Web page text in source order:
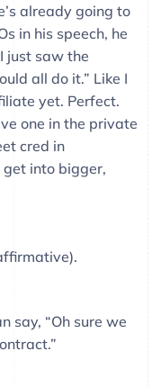
already going to
in his speech, he
just saw the
all do it.” Like I
yet. Perfect.
one in the private
cred in
get into bigger,
say, “Oh sure we